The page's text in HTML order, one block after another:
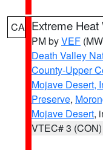
CA Extreme Heat
PM byVEF
Death Valley
County-Upper
Mojave Desert,
Preserve,
Mojave Desert,
VTEC# 3 (CON)